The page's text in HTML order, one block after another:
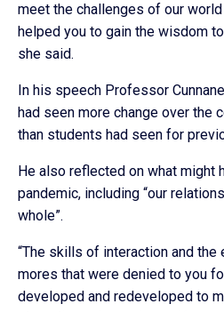
meet the challenges of our
helped you to gain the wisdom
she said.
In his speech Professor
had seen more change over the
than students had seen for
He also reflected on what might
pandemic, including “our
whole”.
“The skills of interaction and the
mores that were denied to you
developed and redeveloped to